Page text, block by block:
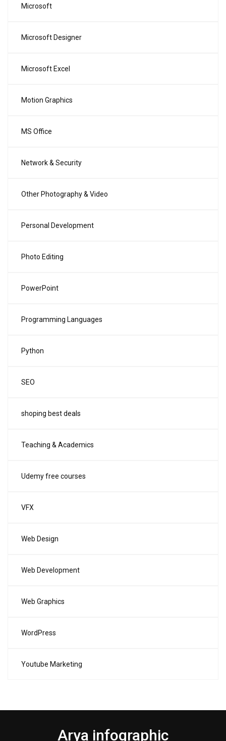
Microsoft
Microsoft Designer
Microsoft Excel
Motion Graphics
MS Office
Network & Security
Other Photography & Video
Personal Development
Photo Editing
PowerPoint
Programming Languages
Python
SEO
shoping best deals
Teaching & Academics
Udemy free courses
VFX
Web Design
Web Development
Web Graphics
WordPress
Youtube Marketing
Arya infographic